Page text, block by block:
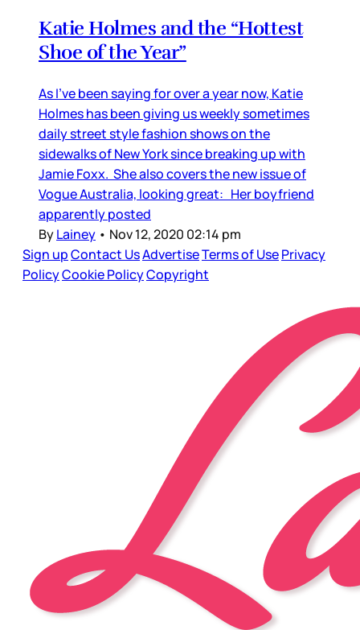
Katie Holmes and the “Hottest
Shoe of the Year”
As I’ve been saying for over a year now, Katie
Holmes has been giving us weekly sometimes
daily street style fashion shows on the
sidewalks of New York since breaking up with
Jamie Foxx. She also covers the new issue of
Vogue Australia, looking great: Her boyfriend
apparently posted
ByLainey • Nov 12, 2020 02:14 pm
Sign upContact UsAdvertiseTerms of UsePrivacy
PolicyCookie PolicyCopyright